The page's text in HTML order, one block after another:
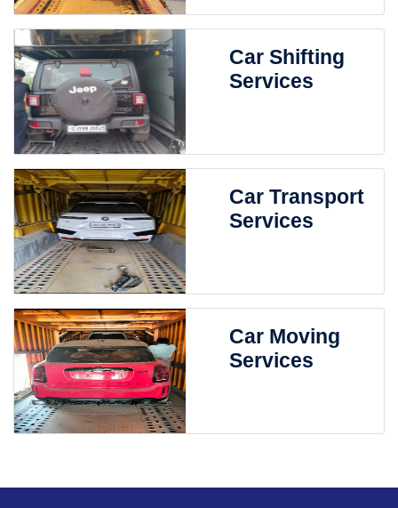
Car Shifting
Services
Car Transport
Services
Car Moving
Services